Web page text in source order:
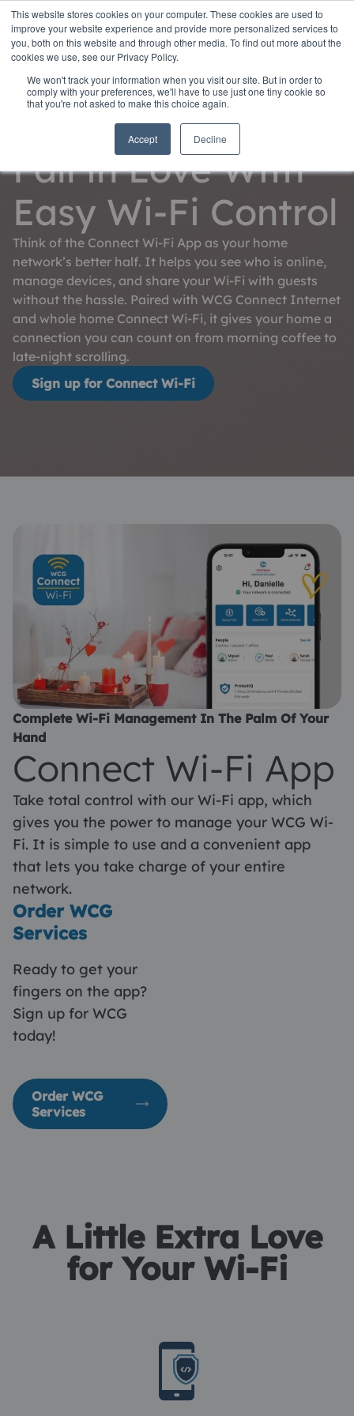
This website stores cookies on your computer. These cookies are used to
improve your website experience and provide more personalized services to
you, both on this website and through other media. To find out more about the
cookies we use, see our Privacy Policy.
We won't track your information when you visit our site. But in order to
comply with your preferences, we'll have to use just one tiny cookie so
that you're not asked to make this choice again.
Accept Decline
Fall in Love With
Easy Wi-Fi Control
Think of the Connect Wi-Fi App as your home
network’s better half. It helps you see who is online,
manage devices, and share your Wi-Fi with guests
without the hassle. Paired with WCG Connect Internet
and whole home Connect Wi-Fi, it gives your home a
connection you can count on from morning coffee to
late-night scrolling.
Sign up for Connect Wi-Fi
Complete Wi-Fi Management In The Palm Of Your
Hand
Connect Wi-Fi App
Take total control with our Wi-Fi app, which
gives you the power to manage your WCG Wi-
Fi. It is simple to use and a convenient app
that lets you take charge of your entire
network.
Order WCG
Services
Ready to get your
fingers on the app?
Sign up for WCG
today!
Order WCG
Services
A Little Extra Love
for Your Wi-Fi